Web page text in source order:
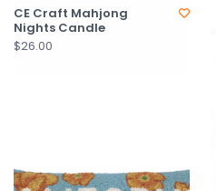
CE Craft Mahjong
Nights Candle
$26.00